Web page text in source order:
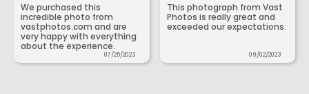
We purchased this
incredible photo from
vastphotos.com and are
very happy with everything
about the experience.
07/25/2023
This photograph from Vast
Photos is really great and
exceeded our expectations.
09/02/2023